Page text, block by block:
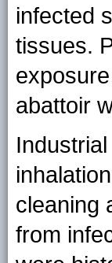
infected
tissues.
abattoir
cleaning
from